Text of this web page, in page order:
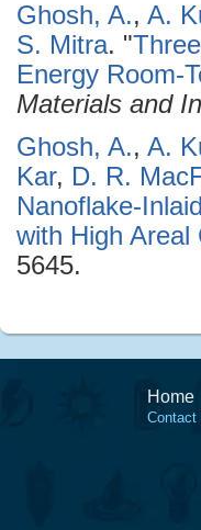
Ghosh, A., A.
S. Mitra. "
Energy Room-
Materials and
Ghosh, A., A.
Kar, D. R.
Nanoflake-
with High Areal
5645.
Home
Contact